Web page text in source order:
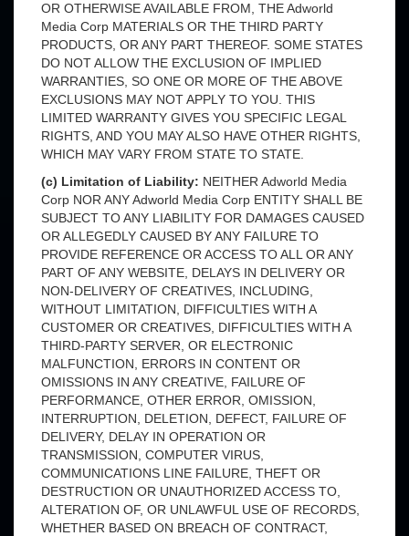
OR OTHERWISE AVAILABLE FROM, THE Adworld
Media Corp MATERIALS OR THE THIRD PARTY
PRODUCTS, OR ANY PART THEREOF. SOME STATES
DO NOT ALLOW THE EXCLUSION OF IMPLIED
WARRANTIES, SO ONE OR MORE OF THE ABOVE
EXCLUSIONS MAY NOT APPLY TO YOU. THIS
LIMITED WARRANTY GIVES YOU SPECIFIC LEGAL
RIGHTS, AND YOU MAY ALSO HAVE OTHER RIGHTS,
WHICH MAY VARY FROM STATE TO STATE.
(c) Limitation of Liability: NEITHER Adworld Media
Corp NOR ANY Adworld Media Corp ENTITY SHALL BE
SUBJECT TO ANY LIABILITY FOR DAMAGES CAUSED
OR ALLEGEDLY CAUSED BY ANY FAILURE TO
PROVIDE REFERENCE OR ACCESS TO ALL OR ANY
PART OF ANY WEBSITE, DELAYS IN DELIVERY OR
NON-DELIVERY OF CREATIVES, INCLUDING,
WITHOUT LIMITATION, DIFFICULTIES WITH A
CUSTOMER OR CREATIVES, DIFFICULTIES WITH A
THIRD-PARTY SERVER, OR ELECTRONIC
MALFUNCTION, ERRORS IN CONTENT OR
OMISSIONS IN ANY CREATIVE, FAILURE OF
PERFORMANCE, OTHER ERROR, OMISSION,
INTERRUPTION, DELETION, DEFECT, FAILURE OF
DELIVERY, DELAY IN OPERATION OR
TRANSMISSION, COMPUTER VIRUS,
COMMUNICATIONS LINE FAILURE, THEFT OR
DESTRUCTION OR UNAUTHORIZED ACCESS TO,
ALTERATION OF, OR UNLAWFUL USE OF RECORDS,
WHETHER BASED ON BREACH OF CONTRACT,